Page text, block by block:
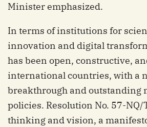
Minister emphasized.
In terms of institutions for
innovation and digital
has been open, constructive,
international countries, with a
breakthrough and outstanding
policies. Resolution No. 57-NQ/
thinking and vision, a